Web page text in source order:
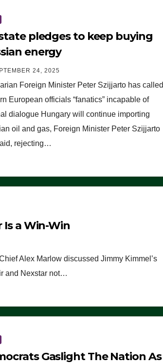
pledges to keep buying
energy
24, 2025
Foreign Minister Peter Szijjarto has called
European officials “fanatics” incapable of
dialogue Hungary will continue importing
oil and gas, Foreign Minister Peter Szijjarto
rejecting…
a Win-Win
Alex Marlow discussed Jimmy Kimmel’s
and Nexstar not…
Gaslight The Nation As